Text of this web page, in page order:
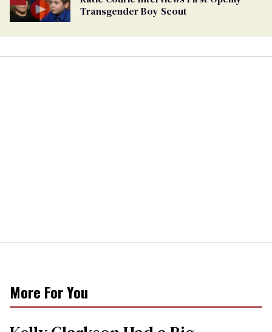
Transgender Boy Scout
More For You